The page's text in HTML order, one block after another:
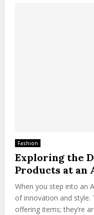
Fashion
Exploring the
Products at an
When you step into an
of innovation and style.
offering items; they’re